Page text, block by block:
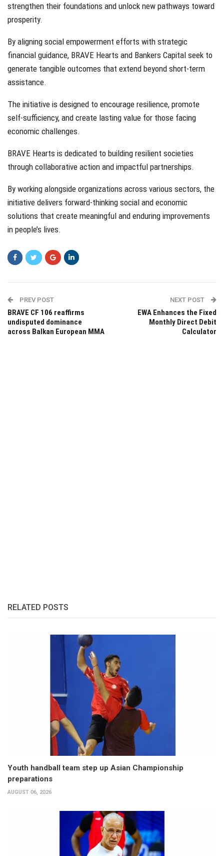
strengthen their foundations and unlock new pathways toward
prosperity.
By aligning social empowerment efforts with strategic
financial guidance, BRAVE Hearts and Bankers Capital seek to
generate tangible outcomes that extend beyond short-term
assistance.
The initiative is designed to encourage resilience, promote
self-sufficiency, and create lasting value for those facing
economic challenges.
BRAVE Hearts is dedicated to building resilient societies
through collaborative action and impactful partnerships.
By working alongside organizations across various sectors, the
initiative delivers forward-thinking social and economic
solutions that create meaningful and enduring improvements
in people’s lives.
PREV POST
BRAVE CF 106 reaffirms
undisputed dominance
across Balkan European MMA
NEXT POST
EWA Enhances the Fixed
Monthly Direct Debit
Calculator
RELATED POSTS
Youth handball team step up Asian Championship
preparations
AUGUST 06, 2026